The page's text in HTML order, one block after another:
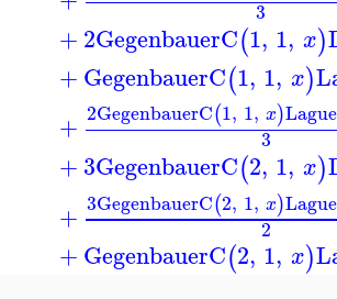
3
+2GegenbauerC(1, 1, x)
+GegenbauerC(1, 1, x)
+ 2GegenbauerC(1, 1, x)
3
+3GegenbauerC(2, 1, x)
+ 3GegenbauerC(2, 1, x)
2
+GegenbauerC(2, 1, x)